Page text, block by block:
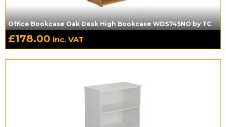
Office Bookcase Oak Desk High Bookcase WDS745NO by TC
£178.00 inc. VAT